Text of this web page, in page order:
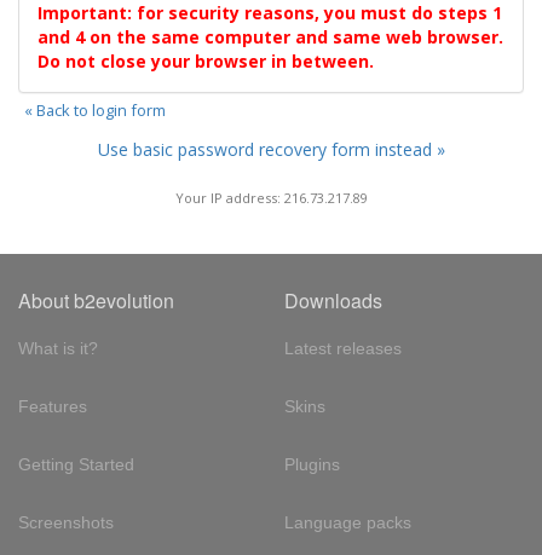
Important: for security reasons, you must do steps 1
and 4 on the same computer and same web browser.
Do not close your browser in between.
« Back to login form
Use basic password recovery form instead »
Your IP address: 216.73.217.89
About b2evolution
What is it?
Features
Getting Started
Screenshots
Downloads
Latest releases
Skins
Plugins
Language packs